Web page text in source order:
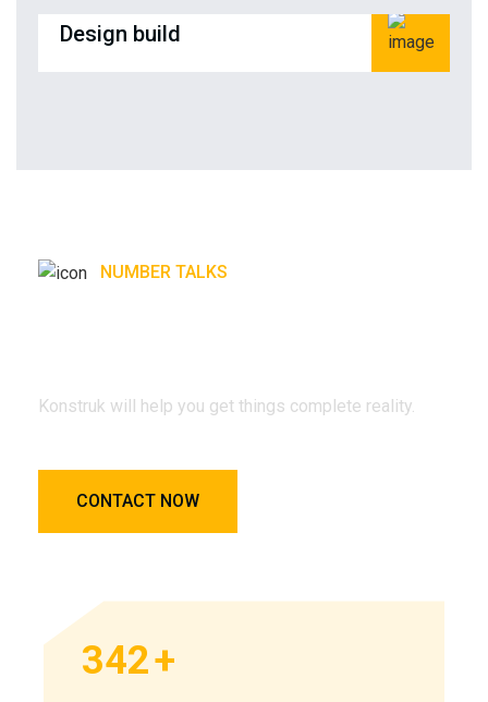
Design build
NUMBER TALKS
Konstruk will help you get things complete reality.
CONTACT NOW
342+